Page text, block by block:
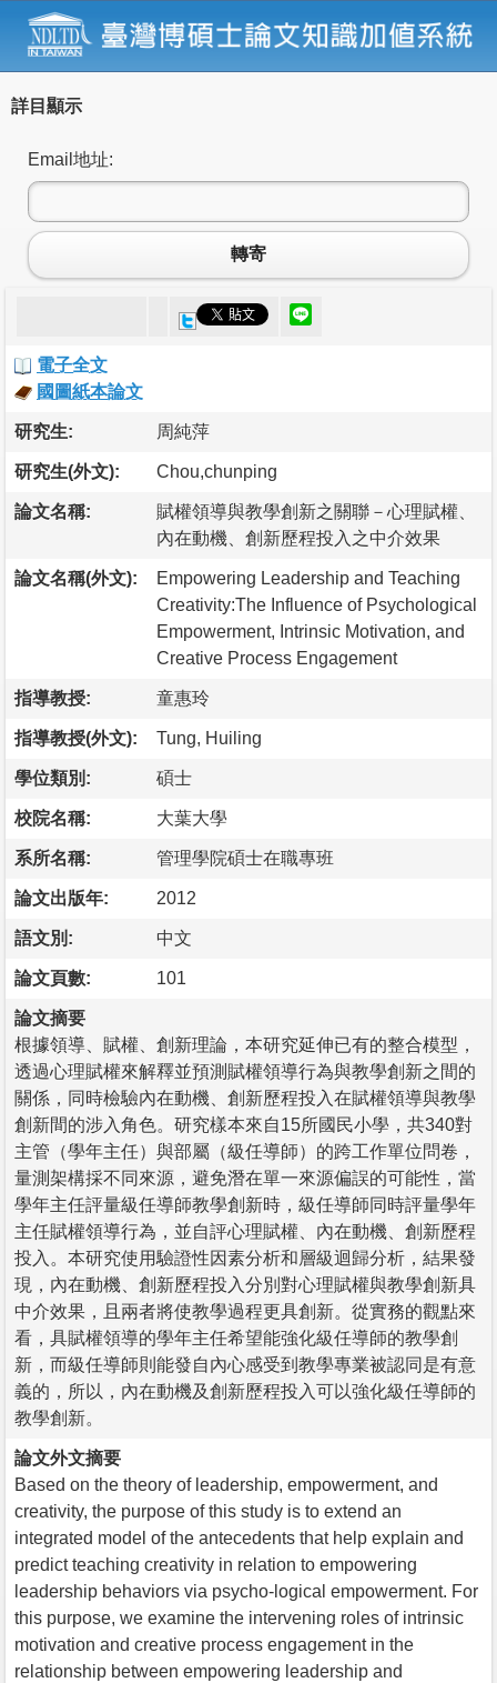
詳目顯示
Email地址:
轉寄
電子全文
國圖紙本論文
研究生: 周純萍
研究生(外文): Chou,chunping
論文名稱:
賦權領導與教學創新之關聯－心理賦權、
內在動機、創新歷程投入之中介效果
論文名稱(外文):
Empowering Leadership and Teaching
Creativity:The Influence of Psychological
Empowerment, Intrinsic Motivation, and
Creative Process Engagement
指導教授: 童惠玲
指導教授(外文): Tung, Huiling
學位類別: 碩士
校院名稱: 大葉大學
系所名稱: 管理學院碩士在職專班
論文出版年: 2012
語文別: 中文
論文頁數: 101
論文摘要
根據領導、賦權、創新理論，本研究延伸已有的整合模型，
透過心理賦權來解釋並預測賦權領導行為與教學創新之間的
關係，同時檢驗內在動機、創新歷程投入在賦權領導與教學
創新間的涉入角色。研究樣本來自15所國民小學，共340對
主管（學年主任）與部屬（級任導師）的跨工作單位問卷，
量測架構採不同來源，避免潛在單一來源偏誤的可能性，當
學年主任評量級任導師教學創新時，級任導師同時評量學年
主任賦權領導行為，並自評心理賦權、內在動機、創新歷程
投入。本研究使用驗證性因素分析和層級迴歸分析，結果發
現，內在動機、創新歷程投入分別對心理賦權與教學創新具
中介效果，且兩者將使教學過程更具創新。從實務的觀點來
看，具賦權領導的學年主任希望能強化級任導師的教學創
新，而級任導師則能發自內心感受到教學專業被認同是有意
義的，所以，內在動機及創新歷程投入可以強化級任導師的
教學創新。
論文外文摘要
Based on the theory of leadership, empowerment, and
creativity, the purpose of this study is to extend an
integrated model of the antecedents that help explain and
predict teaching creativity in relation to empowering
leadership behaviors via psycho-logical empowerment. For
this purpose, we examine the intervening roles of intrinsic
motivation and creative process engagement in the
relationship between empowering leadership and